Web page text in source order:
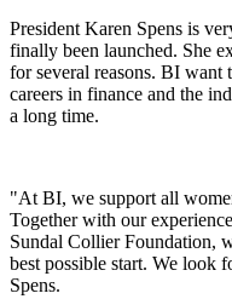
President Karen Spens is
finally been launched. She
for several reasons. BI want
careers in finance and the
a long time.
"At BI, we support all
Together with our
Sundal Collier Foundation,
best possible start. We look
Spens.